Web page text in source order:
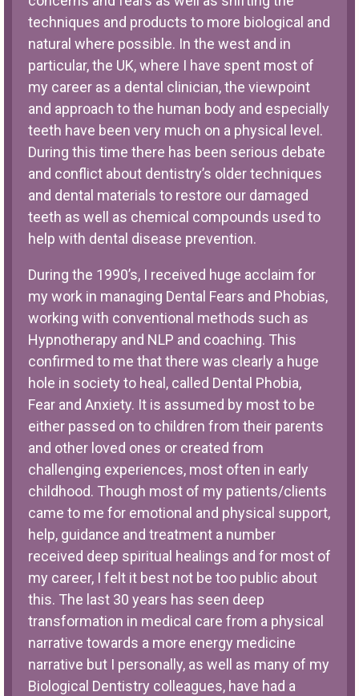
techniques and products to more biological and
natural where possible. In the west and in
particular, the UK, where I have spent most of
my career as a dental clinician, the viewpoint
and approach to the human body and especially
teeth have been very much on a physical level.
During this time there has been serious debate
and conflict about dentistry’s older techniques
and dental materials to restore our damaged
teeth as well as chemical compounds used to
help with dental disease prevention.
During the 1990’s, I received huge acclaim for
my work in managing Dental Fears and Phobias,
working with conventional methods such as
Hypnotherapy and NLP and coaching. This
confirmed to me that there was clearly a huge
hole in society to heal, called Dental Phobia,
Fear and Anxiety. It is assumed by most to be
either passed on to children from their parents
and other loved ones or created from
challenging experiences, most often in early
childhood. Though most of my patients/clients
came to me for emotional and physical support,
help, guidance and treatment a number
received deep spiritual healings and for most of
my career, I felt it best not be too public about
this. The last 30 years has seen deep
transformation in medical care from a physical
narrative towards a more energy medicine
narrative but I personally, as well as many of my
Biological Dentistry colleagues, have had a